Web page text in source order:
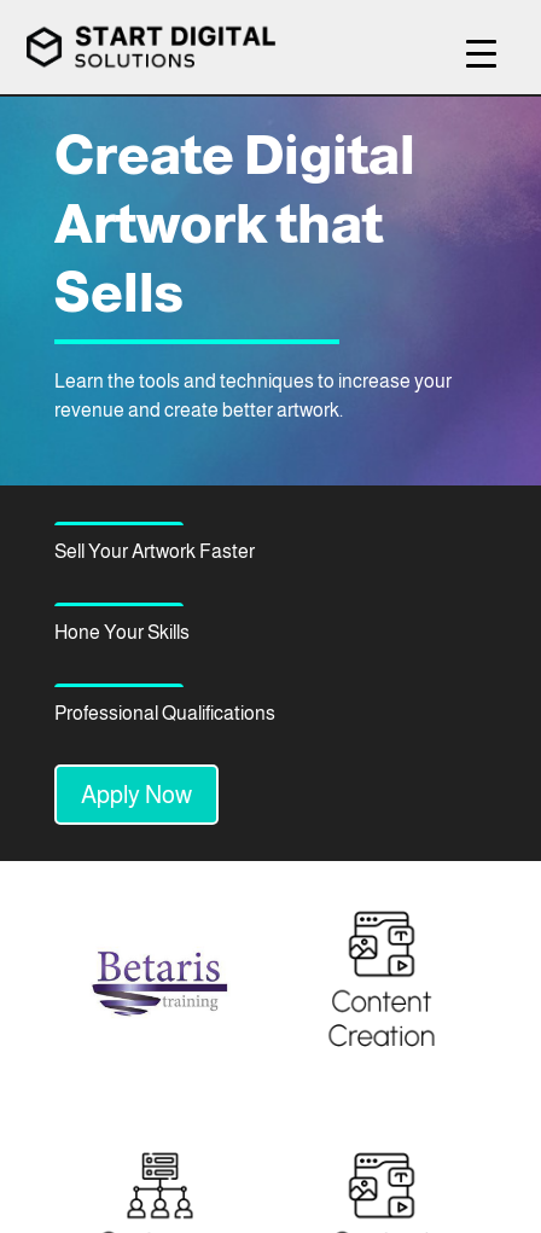
Create Digital
Artwork that
Sells
Learn the tools and techniques to increase your
revenue and create better artwork.
Sell Your Artwork Faster
Hone Your Skills
Professional Qualifications
Apply Now